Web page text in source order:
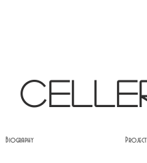
Biography